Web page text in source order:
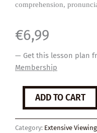
comprehension,
€6,99
— Get this lesson plan
Membership
The
Gatsby
quantity
ADD TO CART
Category: Extensive